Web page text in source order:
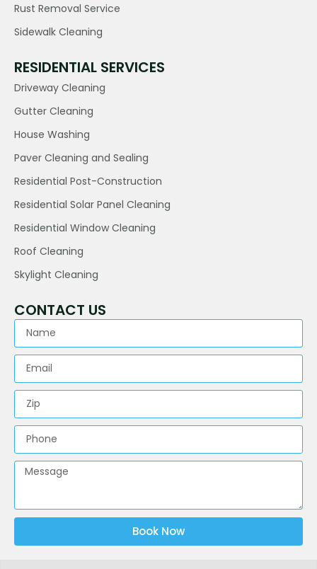
Rust Removal Service
Sidewalk Cleaning
RESIDENTIAL SERVICES
Driveway Cleaning
Gutter Cleaning
House Washing
Paver Cleaning and Sealing
Residential Post-Construction
Residential Solar Panel Cleaning
Residential Window Cleaning
Roof Cleaning
Skylight Cleaning
CONTACT US
Book Now